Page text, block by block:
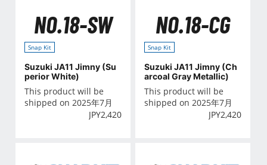
NO.18-SW
Snap Kit
Suzuki JA11 Jimny (Su
perior White)
This product will be
shipped on 2025年7月
JPY2,420
NO.18-CG
Snap Kit
Suzuki JA11 Jimny (Ch
arcoal Gray Metallic)
This product will be
shipped on 2025年7月
JPY2,420